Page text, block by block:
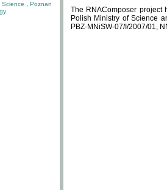
Science
Poznan
The RNAComposer project
Polish Ministry of Science
PBZ-MNiSW-07/I/2007/01,